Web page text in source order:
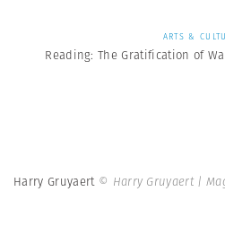
ARTS &
Reading: The Gratification of
Harry Gruyaert © Harry Gruyaert |